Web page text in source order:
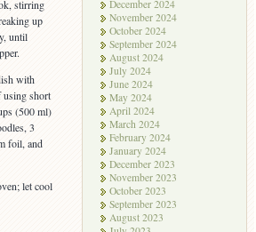
stirring
up
until
with
using short
(500 ml)
3
foil, and
let cool
December 2024
November 2024
October 2024
September 2024
August 2024
July 2024
June 2024
May 2024
April 2024
March 2024
February 2024
January 2024
December 2023
November 2023
October 2023
September 2023
August 2023